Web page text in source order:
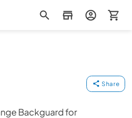
Share
Backguard for